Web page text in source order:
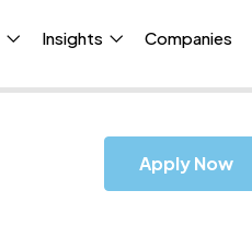
Insights Companies
Apply Now